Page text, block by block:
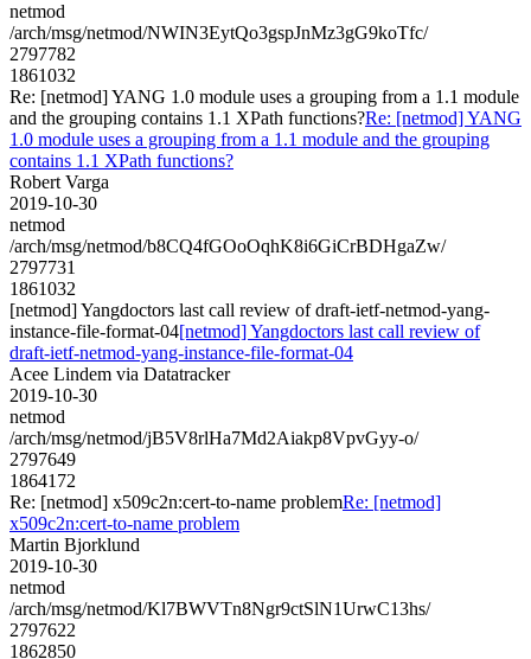
netmod
/arch/msg/netmod/NWIN3EytQo3gspJnMz3gG9koTfc/
2797782
1861032
Re: [netmod] YANG 1.0 module uses a grouping from a 1.1 module
and the grouping contains 1.1 XPath functions?Re: [netmod] YANG
1.0 module uses a grouping from a 1.1 module and the grouping
contains 1.1 XPath functions?
Robert Varga
2019-10-30
netmod
/arch/msg/netmod/b8CQ4fGOoOqhK8i6GiCrBDHgaZw/
2797731
1861032
[netmod] Yangdoctors last call review of draft-ietf-netmod-yang-
instance-file-format-04[netmod] Yangdoctors last call review of
draft-ietf-netmod-yang-instance-file-format-04
Acee Lindem via Datatracker
2019-10-30
netmod
/arch/msg/netmod/jB5V8rlHa7Md2Aiakp8VpvGyy-o/
2797649
1864172
Re: [netmod] x509c2n:cert-to-name problemRe: [netmod]
x509c2n:cert-to-name problem
Martin Bjorklund
2019-10-30
netmod
/arch/msg/netmod/Kl7BWVTn8Ngr9ctSlN1UrwC13hs/
2797622
1862850